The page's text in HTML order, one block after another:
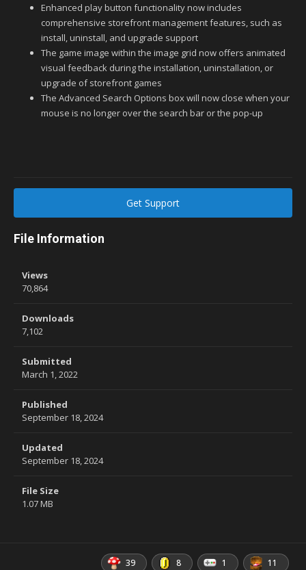
Enhanced play button functionality now includes
comprehensive storefront management features, such as
install, uninstall, and upgrade support
The game image within the image grid now offers animated
visual feedback during the installation, uninstallation, or
upgrade of storefront games
The Advanced Search Options box will now close when your
mouse is no longer over the search bar or the pop-up
Get Support
File Information
Views
70,864
Downloads
7,102
Submitted
March 1, 2022
Published
September 18, 2024
Updated
September 18, 2024
File Size
1.07 MB
39 8 1 11